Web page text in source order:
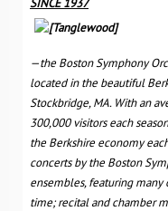
SINCE 1937
—the Boston Symphony
located in the beautiful
Stockbridge, MA. With an
300,000 visitors each
the Berkshire economy
concerts by the Boston
ensembles, featuring many
time; recital and chamber